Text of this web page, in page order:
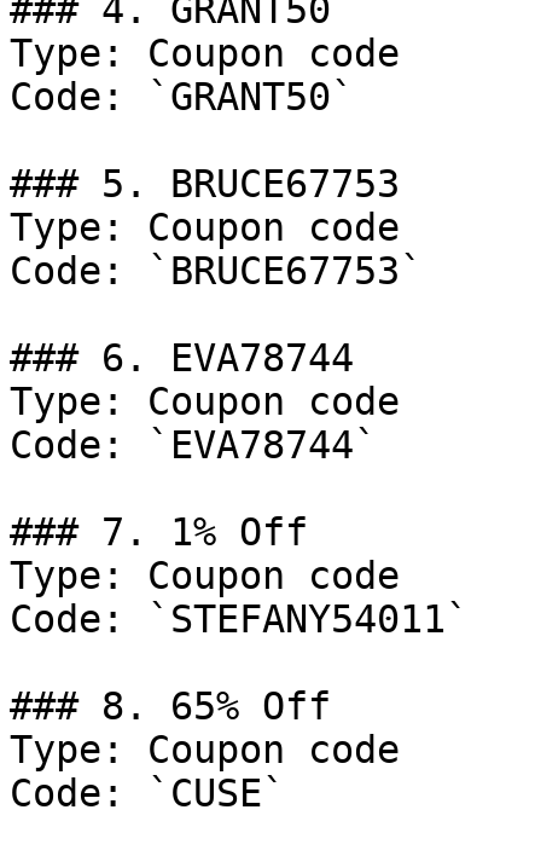
### 4. GRANT50
Type: Coupon code
Code: `GRANT50`
### 5. BRUCE67753
Type: Coupon code
Code: `BRUCE67753`
### 6. EVA78744
Type: Coupon code
Code: `EVA78744`
### 7. 1% Off
Type: Coupon code
Code: `STEFANY54011`
### 8. 65% Off
Type: Coupon code
Code: `CUSE`